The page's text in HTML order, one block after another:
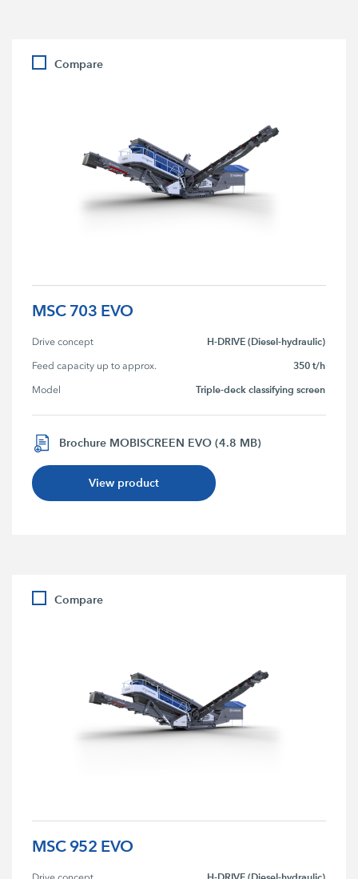
Compare
MSC 703 EVO
Drive concept H-DRIVE (Diesel-hydraulic)
Feed capacity up to approx. 350 t/h
Model Triple-deck classifying screen
Brochure MOBISCREEN EVO (4.8 MB)
View product
Compare
MSC 952 EVO